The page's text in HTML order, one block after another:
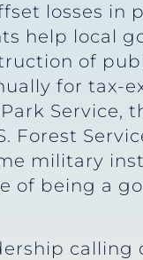
losses in
help local
of
for tax-
Service,
Forest
military
of being a
calling